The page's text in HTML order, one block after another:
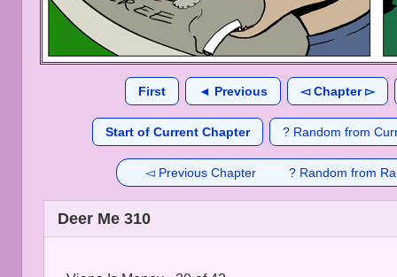
First ◄ Previous ◅ Chapter ▻
Start of Current Chapter ? Random from
◅ Previous Chapter ? Random from
Deer Me 310